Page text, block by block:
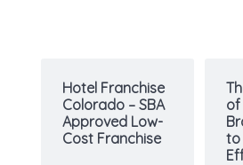
Hotel Franchise
Colorado – SBA
Approved Low-
Cost Franchise
of
to